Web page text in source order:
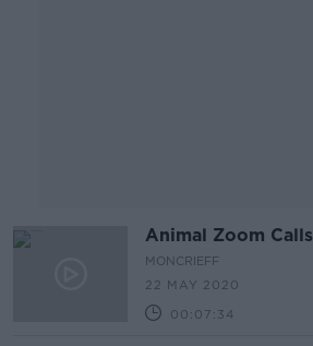
Animal Zoom Calls
MONCRIEFF
22 MAY 2020
00:07:34